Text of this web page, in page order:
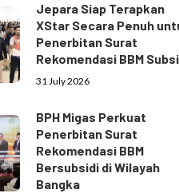
Jepara Siap Terapkan
XStar Secara Penuh
Penerbitan Surat
Rekomendasi BBM
31 July 2026
BPH Migas Perkuat
Penerbitan Surat
Rekomendasi BBM
Bersubsidi di Wilayah
Bangka